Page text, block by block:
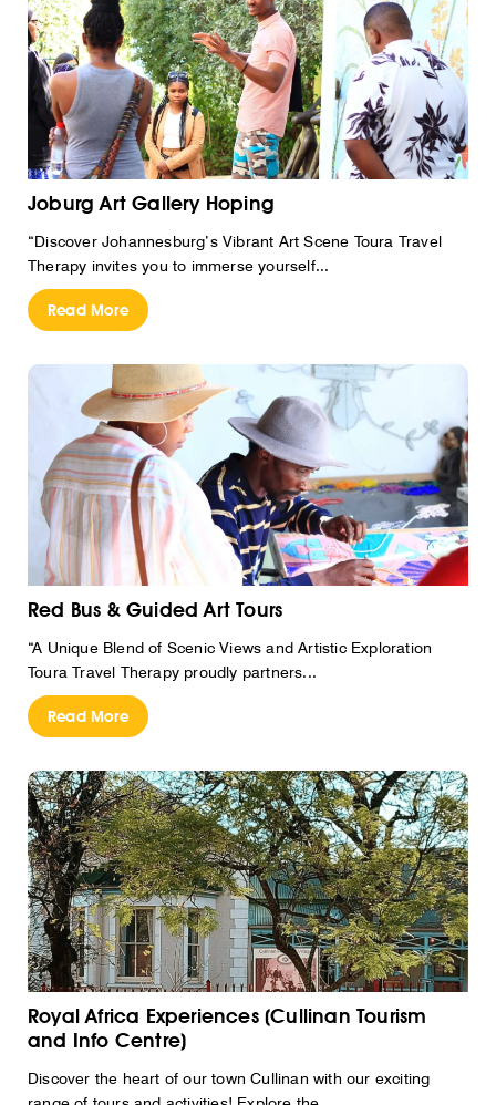
Joburg Art Gallery Hoping
“Discover Johannesburg’s Vibrant Art Scene Toura Travel
Therapy invites you to immerse yourself...
Read More
Red Bus & Guided Art Tours
“A Unique Blend of Scenic Views and Artistic Exploration
Toura Travel Therapy proudly partners...
Read More
Royal Africa Experiences (Cullinan Tourism
and Info Centre)
Discover the heart of our town Cullinan with our exciting